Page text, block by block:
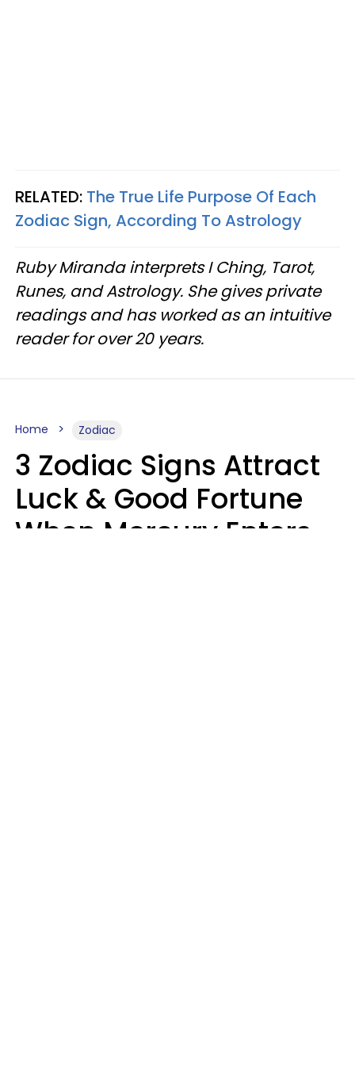
RELATED: The True Life Purpose Of Each
Zodiac Sign, According To Astrology
Ruby Miranda interprets I Ching, Tarot,
Runes, and Astrology. She gives private
readings and has worked as an intuitive
reader for over 20 years.
Home Zodiac
3 Zodiac Signs Attract
Luck & Good Fortune
When Mercury Enters